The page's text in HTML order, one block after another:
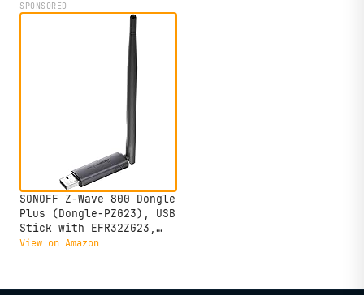
Extruder, 320x320x385mm
Large Printing Size
SPONSORED
SONOFF Z-Wave 800 Dongle
Plus (Dongle-PZG23), USB
Stick with EFR32ZG23,
Compatible with Home
Long-Range Smart Home
View on Amazon